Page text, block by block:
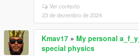
Ver contexto
23 de dezembro de 2024
Kmav17 » My personal
special physics